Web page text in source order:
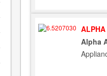
Alpha